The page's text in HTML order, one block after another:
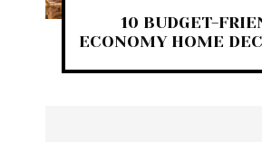
10 BUDGET-
ECONOMY HOME